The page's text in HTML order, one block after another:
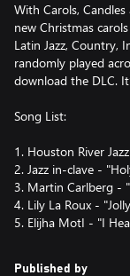
With Carols,
new Christmas
Latin Jazz, Country,
randomly played
download the DLC.
Song List:
1. Houston River
2. Jazz in-clave -
3. Martin Carlberg -
4. Lily La Roux -
5. Elijha MotI - "I
Published by